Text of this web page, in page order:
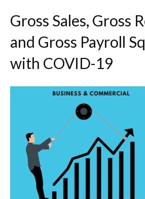
Gross Sales, Gross
and Gross Payroll
with COVID-19